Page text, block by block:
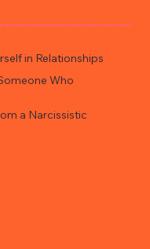
in Relationships
Who
a Narcissistic